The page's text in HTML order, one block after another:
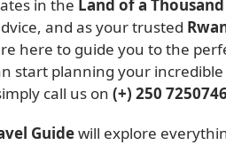
in the Land of a
and as your trusted
here to guide you to the
start planning your
call us on (+) 250
Guidewill explore